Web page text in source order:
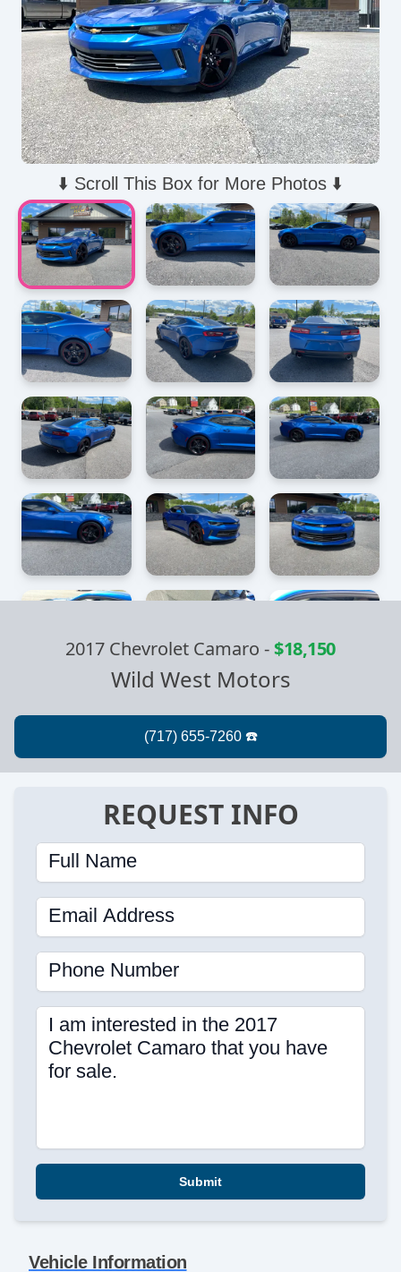
⬇️ Scroll This Box for More Photos ⬇️
2017 Chevrolet Camaro -$18,150
Wild West Motors
REQUEST INFO
Full Name
Email Address
Phone Number
I am interested in the 2017
Chevrolet Camaro that you have
for sale.
Submit
Vehicle Information